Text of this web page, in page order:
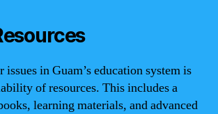
issues in Guam’s education system is
of resources. This includes a
learning materials, and advanced